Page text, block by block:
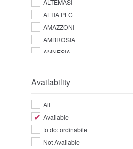
ALTEMASI
ALTIA PLC
AMAZZONI
AMBROSIA
AMNESIA
ANGOSTURA
ANTICA DISTILLERIA QUAGLIA
ANTICA FRATTA
APPLETON ESTATE
AQUA LUCE
Availability
All
Available
to do: ordinabile
Not Available